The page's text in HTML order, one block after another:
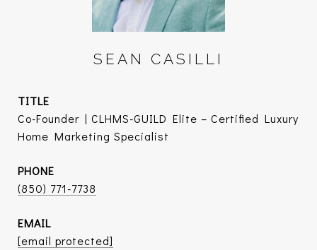
SEAN CASILLI
TITLE
Co-Founder | CLHMS-GUILD Elite – Certified Luxury
Home Marketing Specialist
PHONE
(850) 771-7738
EMAIL
[email protected]